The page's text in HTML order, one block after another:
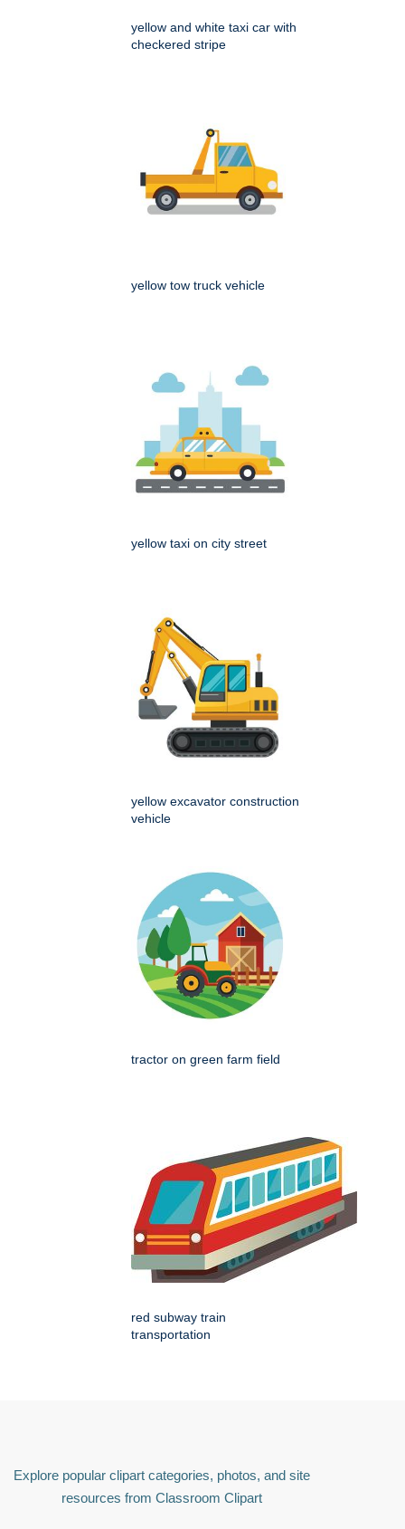
yellow and white taxi car with
checkered stripe
yellow tow truck vehicle
yellow taxi on city street
yellow excavator construction
vehicle
tractor on green farm field
red subway train
transportation
Explore popular clipart categories, photos, and site
resources from Classroom Clipart